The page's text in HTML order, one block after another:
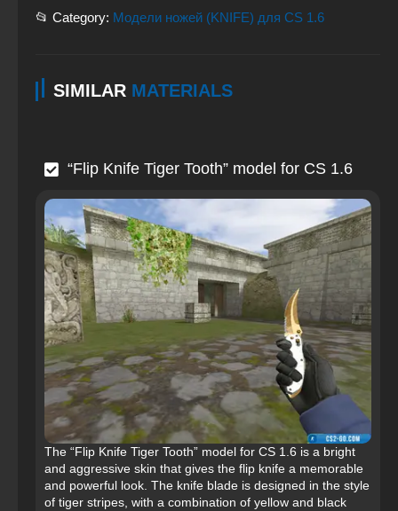
📂 Category: Модели ножей (KNIFE) для CS 1.6
SIMILAR MATERIALS
“Flip Knife Tiger Tooth” model for CS 1.6
The “Flip Knife Tiger Tooth” model for CS 1.6 is a bright
and aggressive skin that gives the flip knife a memorable
and powerful look. The knife blade is designed in the style
of tiger stripes, with a combination of yellow and black